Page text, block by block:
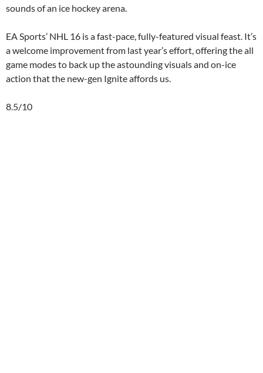
sounds of an ice hockey arena.
EA Sports’ NHL 16 is a fast-pace, fully-featured visual feast. It’s
a welcome improvement from last year’s effort, offering the all
game modes to back up the astounding visuals and on-ice
action that the new-gen Ignite affords us.
8.5/10